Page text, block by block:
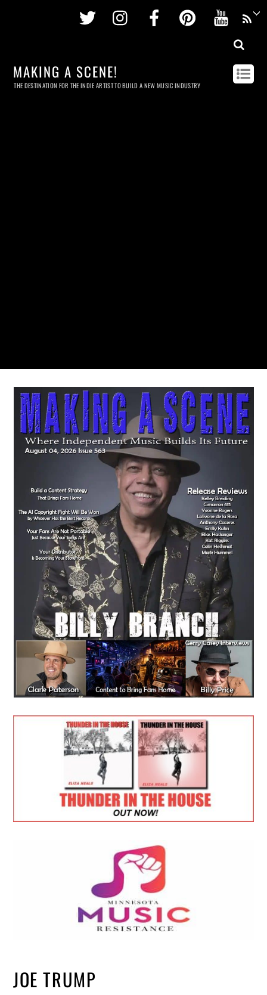
Twitter InstagramFacebookPinterest
MAKING A SCENE!
THE DESTINATION FOR THE INDIE ARTIST TO BUILD A NEW MUSIC INDUSTRY
JOE TRUMP